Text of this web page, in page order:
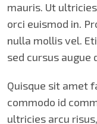
mauris. Ut
orci euismod in.
nulla mollis vel.
sed cursus augue
Quisque sit amet
commodo id
ultricies arcu